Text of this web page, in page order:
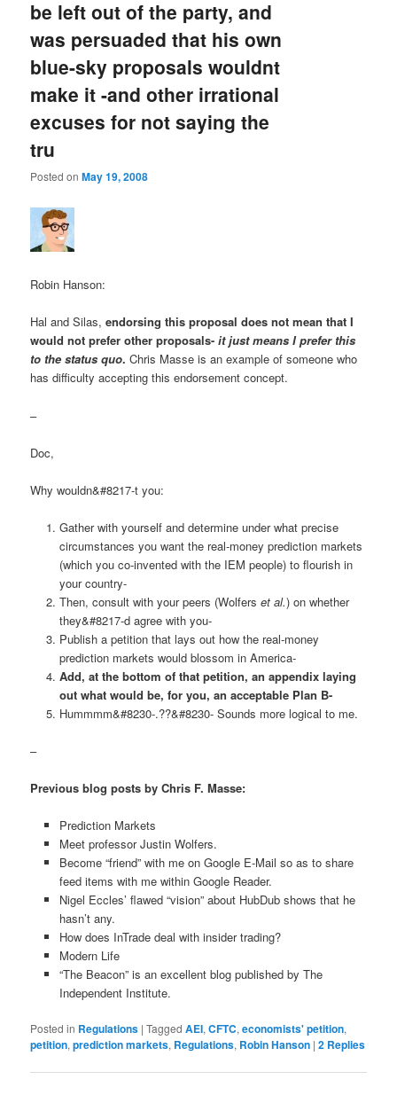
be left out of the party, and
was persuaded that his own
blue-sky proposals wouldnt
make it -and other irrational
excuses for not saying the
tru
Posted onMay 19, 2008
Robin Hanson:
Hal and Silas,endorsing this proposal does not mean that I
would not prefer other proposals-it just means I prefer this
to the status quo.Chris Masse is an example of someone who
has difficulty accepting this endorsement concept.
–
Doc,
Why wouldn&#8217-t you:
Gather with yourself and determine under what precise
circumstances you want the real-money prediction markets
(which you co-invented with the IEM people) to flourish in
your country-
Then, consult with your peers (Wolfers et al.) on whether
they&#8217-d agree with you-
Publish a petition that lays out how the real-money
prediction markets would blossom in America-
Add, at the bottom of that petition, an appendix laying
out what would be, for you, an acceptable Plan B-
Hummmm&#8230-.??&#8230- Sounds more logical to me.
–
Previous blog posts by Chris F. Masse:
Prediction Markets
Meet professor Justin Wolfers.
Become “friend” with me on Google E-Mail so as to share
feed items with me within Google Reader.
Nigel Eccles’ flawed “vision” about HubDub shows that he
hasn’t any.
How does InTrade deal with insider trading?
Modern Life
“The Beacon” is an excellent blog published by The
Independent Institute.
Posted in Regulations |Tagged AEI,CFTC,economists' petition,
petition,prediction markets, Regulations, Robin Hanson |2 Replies